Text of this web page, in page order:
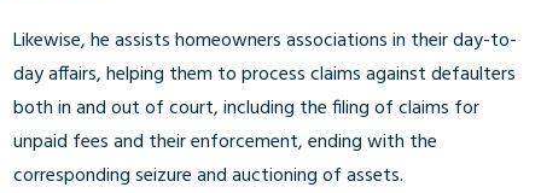
Likewise, he assists homeowners associations in their day-to-
day affairs, helping them to process claims against defaulters
both in and out of court, including the filing of claims for
unpaid fees and their enforcement, ending with the
corresponding seizure and auctioning of assets.